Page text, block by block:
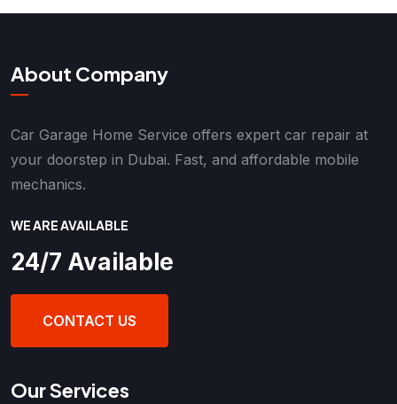
About Company
Car Garage Home Service offers expert car repair at
your doorstep in Dubai. Fast, and affordable mobile
mechanics.
WE ARE AVAILABLE
24/7 Available
CONTACT US
Our Services